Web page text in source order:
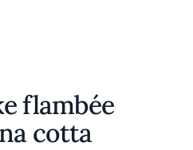
flambée
cotta